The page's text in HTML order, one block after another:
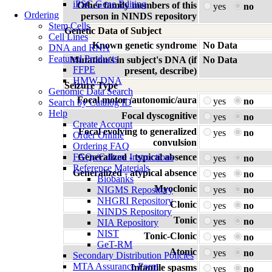
iPSC Gene Editing
Ordering
Stem Cells
Cell Lines
DNA and RNA
Featured Products
FFPE
HMW DNA
Genomic Data Search
Search by Catalog ID
Help
Create Account
Order Online
Ordering FAQ
FAQs/Culture Instructions
Reference Materials
Biobanks
NIGMS Repository
NHGRI Repository
NINDS Repository
NIA Repository
NIST
GeT-RM
Secondary Distribution Policies
MTA Assurance Form
Other family members of this
person in NINDS repository
yes no
Genetic Data of Subject
Known genetic syndrome No Data
Mutation/s in subject's DNA (if
present, describe)
No Data
Seizure Type
Focal motor /autonomic/aura
yes
no
Focal dyscognitive
yes
no
Focal evolving to generalized
convulsion
yes no
Generalized - typical absence yes
no
Generalized - atypical absence
yes
no
Myoclonic
yes
no
Clonic
yes
no
Tonic
yes
no
Tonic-Clonic
yes
no
Atonic
yes
no
Infantile spasms
yes no